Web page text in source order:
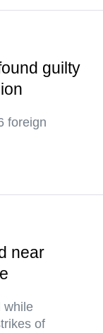
guilty
foreign
near
while
of